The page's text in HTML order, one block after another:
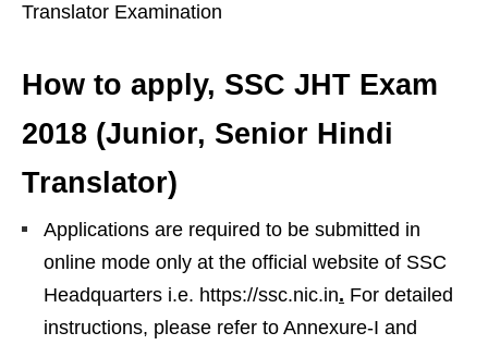
Translator Examination
How to apply, SSC JHT Exam
2018 (Junior, Senior Hindi
Translator)
Applications are required to be submitted in
online mode only at the official website of SSC
Headquarters i.e. https://ssc.nic.in. For detailed
instructions, please refer to Annexure-I and